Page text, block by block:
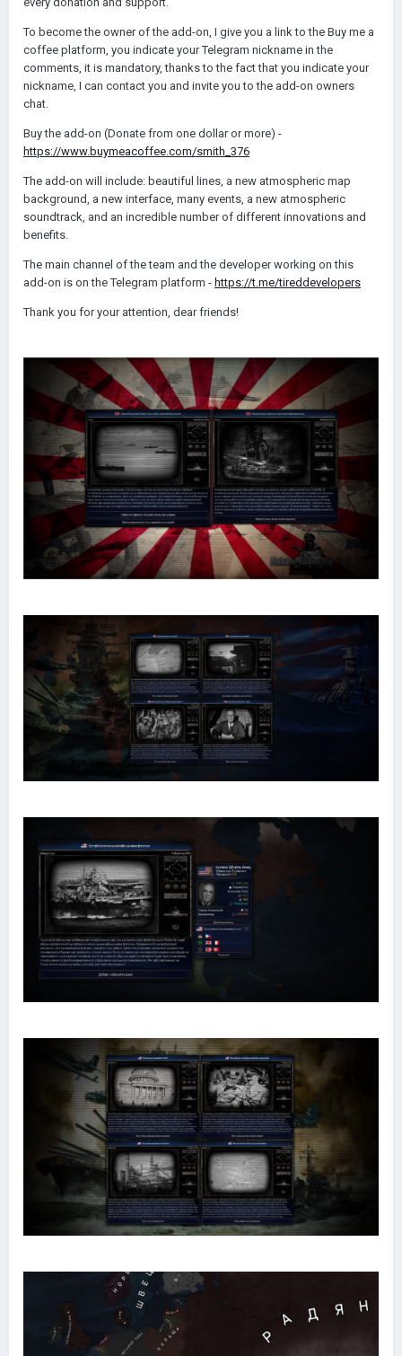
To become the owner of the add-on, I give you a link to the Buy me a
coffee platform, you indicate your Telegram nickname in the
comments, it is mandatory, thanks to the fact that you indicate your
nickname, I can contact you and invite you to the add-on owners
chat.
Buy the add-on (Donate from one dollar or more) -
https://www.buymeacoffee.com/smith_376
The add-on will include: beautiful lines, a new atmospheric map
background, a new interface, many events, a new atmospheric
soundtrack, and an incredible number of different innovations and
benefits.
The main channel of the team and the developer working on this
add-on is on the Telegram platform - https://t.me/tireddevelopers
Thank you for your attention, dear friends!